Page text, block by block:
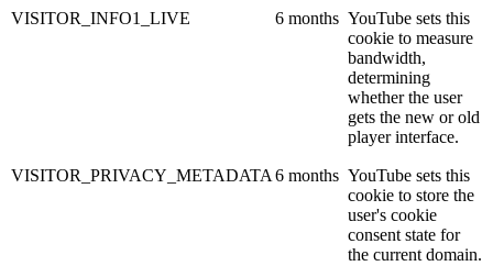
VISITOR_INFO1_LIVE 6 months YouTube sets this
cookie to measure
bandwidth,
determining
whether the user
gets the new or old
player interface.
VISITOR_PRIVACY_METADATA 6 months YouTube sets this
cookie to store the
user's cookie
consent state for
the current domain.